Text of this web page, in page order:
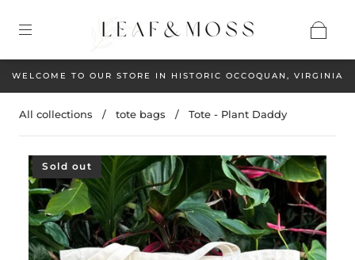
WELCOME TO OUR STORE IN HISTORIC OCCOQUAN, VIRGINIA
All collections / tote bags / Tote - Plant Daddy
Sold out